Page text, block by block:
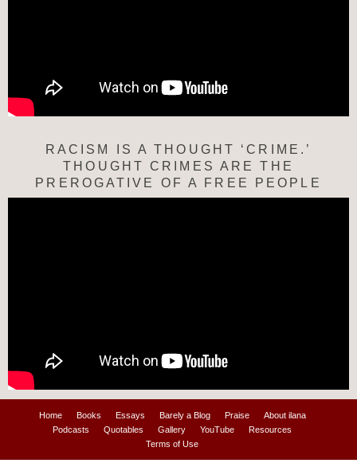
RACISM IS A THOUGHT ‘CRIME.’
THOUGHT CRIMES ARE THE
PREROGATIVE OF A FREE PEOPLE
Home Books Essays Barely a Blog Praise
About ilana
Podcasts
Quotables Gallery YouTube
Resources
Terms of Use